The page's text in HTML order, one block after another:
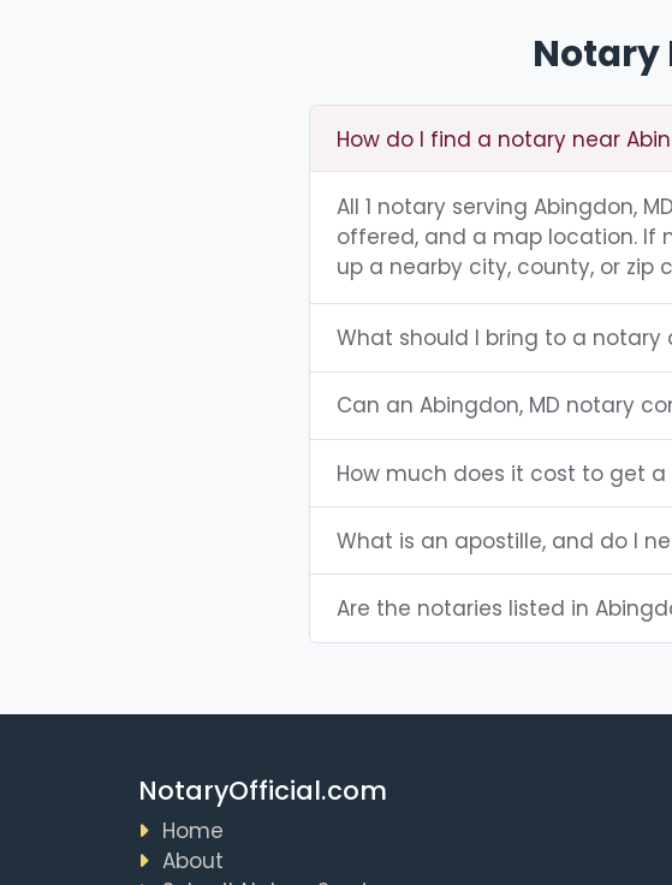
Notary
How do I find a notary near
All 1 notary serving Abingdon,
offered, and a map location. If
up a nearby city, county, or zip
What should I bring to a notary
Can an Abingdon, MD notary
How much does it cost to get
What is an apostille, and do I
Are the notaries listed in
NotaryOfficial.com
Home
About